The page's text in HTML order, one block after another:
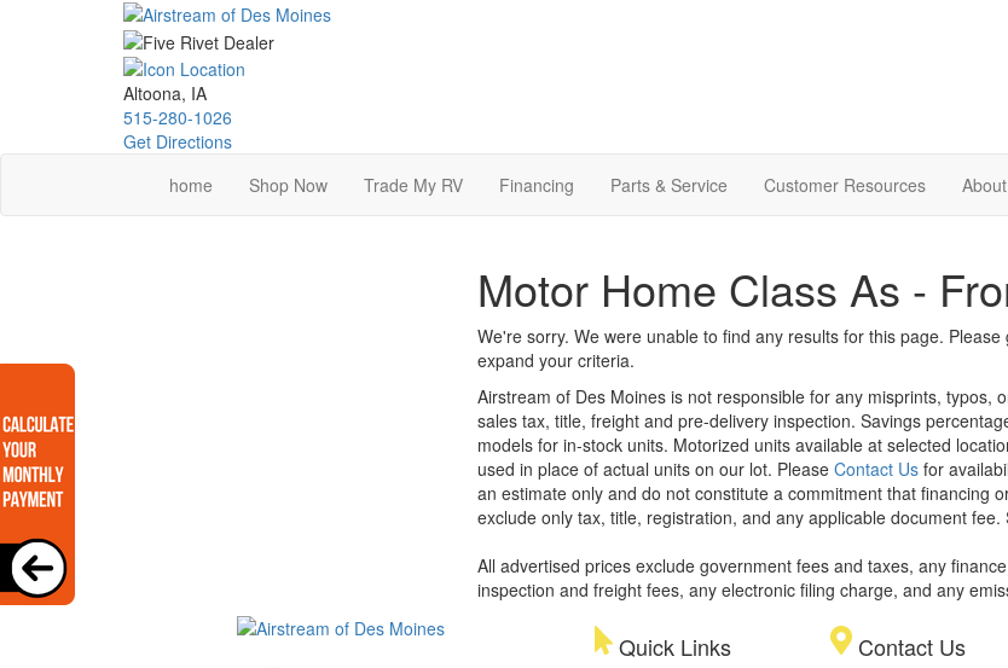
Altoona, IA
515-280-1026
Get Directions
home
Shop Now Trade My RV Financing Parts & Service Customer Resources
Motor Home Class As -
We're sorry. We were unable to find any results for this page.
expand your criteria.
Airstream of Des Moines is not responsible for any misprints, typos,
sales tax, title, freight and pre-delivery inspection. Savings
models for in-stock units. Motorized units available at selected
used in place of actual units on our lot. Please Contact Usfor
an estimate only and do not constitute a commitment that financing
exclude only tax, title, registration, and any applicable document fee.
All advertised prices exclude government fees and taxes, any
inspection and freight fees, any electronic filing charge, and any
Quick Links Contact Us